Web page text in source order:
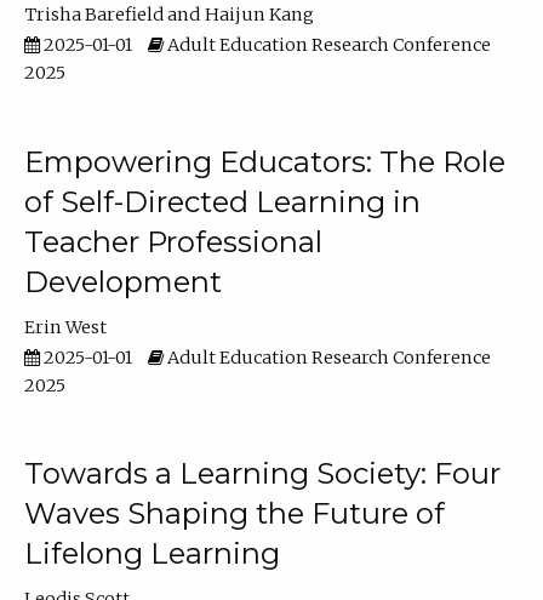
Trisha Barefield
Haijun Kang
2025-01-01
Adult Education Research Conference
2025
Empowering Educators: The Role
of Self-Directed Learning in
Teacher Professional
Development
Erin West
2025-01-01
Adult Education Research Conference
2025
Towards a Learning Society: Four
Waves Shaping the Future of
Lifelong Learning